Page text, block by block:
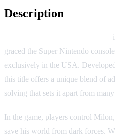
Description
graced the Super Nintendo
exclusively in the USA.
this title offers a unique blend of
solving that sets it apart from
In the game, players control
save his world from dark forces.